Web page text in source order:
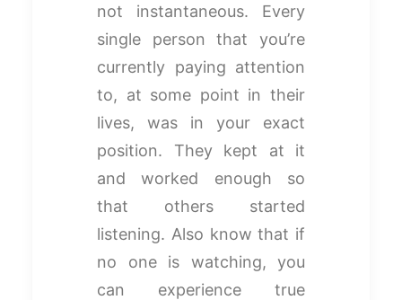
not instantaneous. Every
single person that you’re
currently paying attention
to, at some point in their
lives, was in your exact
position. They kept at it
and worked enough so
that others started
listening. Also know that if
no one is watching, you
can experience true